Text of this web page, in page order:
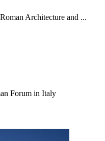
Architecture and ...
Forum in Italy